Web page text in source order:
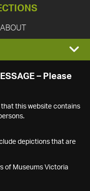
ABOUT
– Please
this website contains
depictions that are
of Museums Victoria